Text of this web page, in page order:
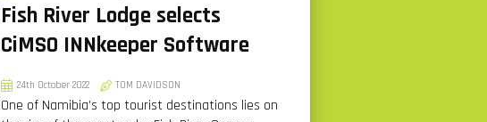
Fish River Lodge selects
CiMSO INNkeeper Software
24th October 2022 TOM DAVIDSON
One of Namibia’s top tourist destinations lies on